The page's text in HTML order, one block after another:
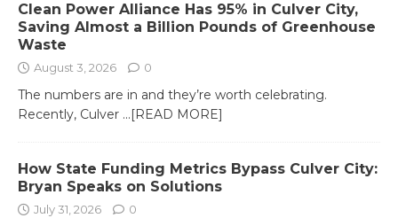
Clean Power Alliance Has 95% in Culver City,
Saving Almost a Billion Pounds of Greenhouse
Waste
August 3, 2026 0
The numbers are in and they’re worth celebrating.
Recently, Culver ...[READ MORE]
How State Funding Metrics Bypass Culver City:
Bryan Speaks on Solutions
July 31, 2026 0